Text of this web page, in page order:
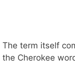
The term itself
the Cherokee